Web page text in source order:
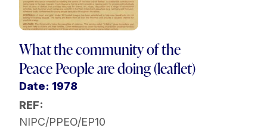
What the community of the
Peace People are doing (leaflet)
Date: 1978
REF:
NIPC/PPEO/EP10